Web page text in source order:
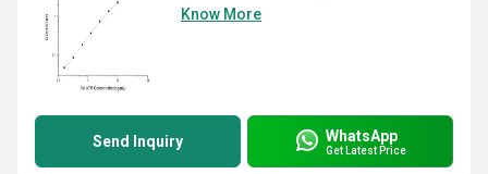
Know More
Send Inquiry WhatsApp
Get Latest Price